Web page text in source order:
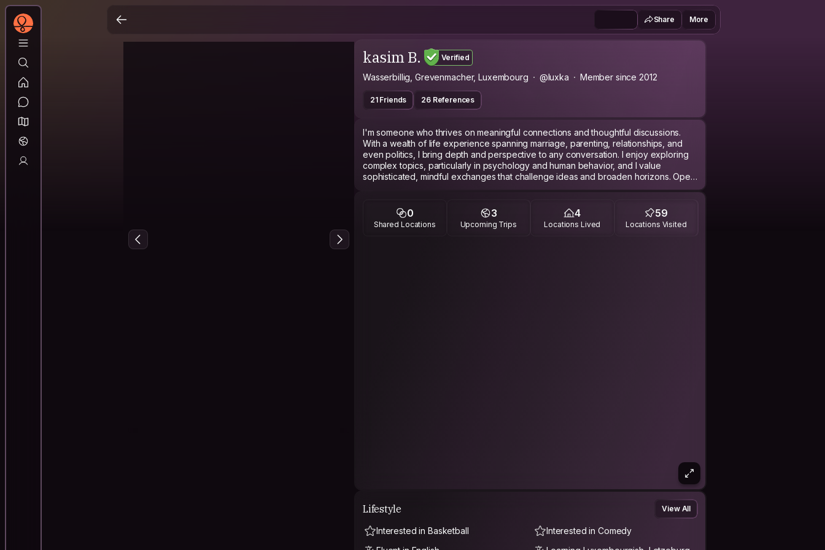
Share More
kasim B. Verified
Wasserbillig, Grevenmacher, Luxembourg @luxka Member since 2012
21 Friends 26 References
I'm someone who thrives on meaningful connections and thoughtful discussions.
With a wealth of life experience spanning marriage, parenting, relationships, and
even politics, I bring depth and perspective to any conversation. I enjoy exploring
complex topics, particularly in psychology and human behavior, and I value
sophisticated, mindful exchanges that challenge ideas and broaden horizons. Open
to trying new activities, I embrace opportunities to grow and learn. Additionally, I'm
offering an immersive and insightful perspective to those around me. Whether it’s
sharing knowledge, offering support, or engaging in stimulating dialogue, I strive to
be helpful and engaging in every interaction.
0
Shared Locations
3
Upcoming Trips
4
Locations Lived
59
Locations Visited
Lifestyle View All
Interested in Basketball
Interested in Comedy